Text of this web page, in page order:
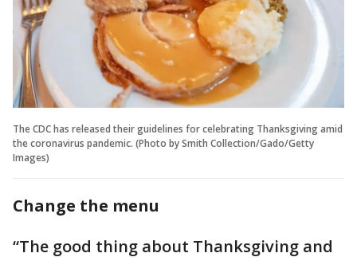
The CDC has released their guidelines for celebrating Thanksgiving amid
the coronavirus pandemic. (Photo by Smith Collection/Gado/Getty
Images)
Change the menu
“The good thing about Thanksgiving and